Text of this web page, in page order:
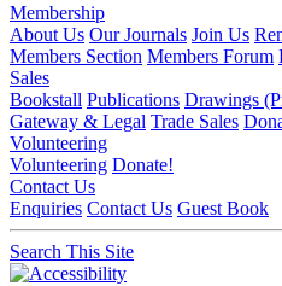
Membership
About Us Our Journals Join Us
Members Section Members Forum
Sales
Bookstall Publications Drawings
Gateway & Legal Trade Sales
Volunteering
Volunteering Donate!
Contact Us
Enquiries Contact Us Guest Book
Search This Site